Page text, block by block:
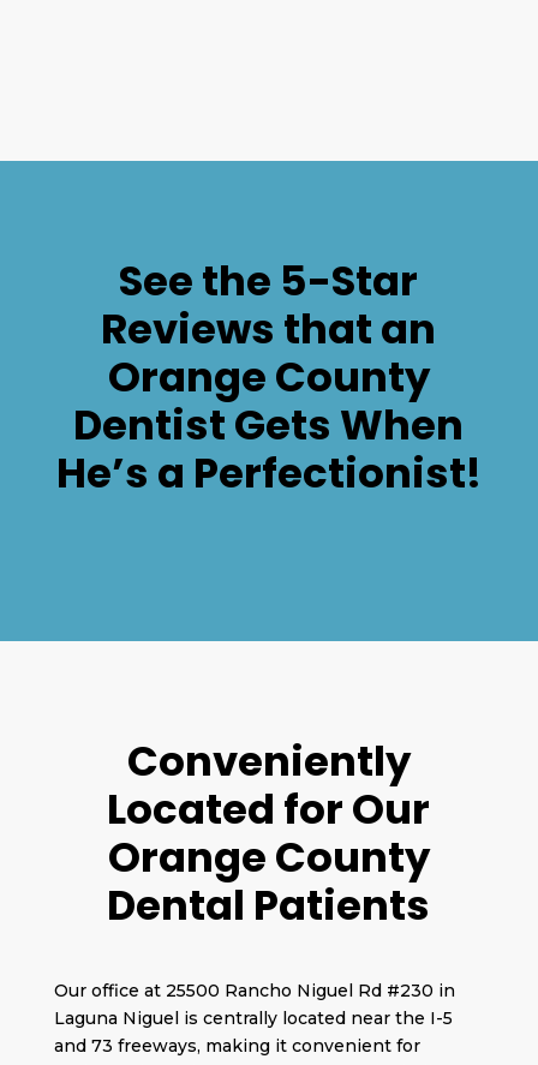
See the 5-Star
Reviews that an
Orange County
Dentist Gets When
He’s a Perfectionist!
Conveniently
Located for Our
Orange County
Dental Patients
Our office at 25500 Rancho Niguel Rd #230 in
Laguna Niguel is centrally located near the I-5
and 73 freeways, making it convenient for